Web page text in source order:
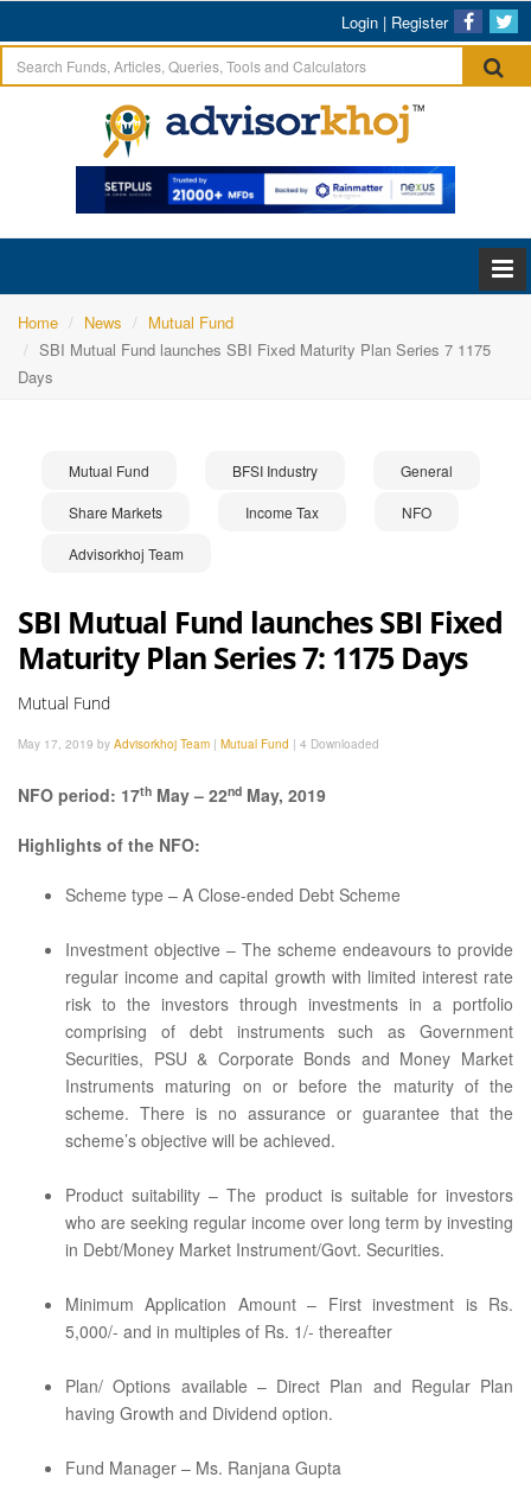
Login | Register
Home News
Mutual Fund
SBI Mutual Fund launches SBI Fixed Maturity Plan Series 7 1175
Days
Mutual Fund BFSI Industry General
Share Markets Income Tax NFO
Advisorkhoj Team
SBI Mutual Fund launches SBI Fixed
Maturity Plan Series 7: 1175 Days
Mutual Fund
May 17, 2019 by Advisorkhoj Team | Mutual Fund | 4 Downloaded
NFO period: 17th May – 22nd May, 2019
Highlights of the NFO:
Scheme type – A Close-ended Debt Scheme
Investment objective – The scheme endeavours to provide
regular income and capital growth with limited interest rate
risk to the investors through investments in a portfolio
comprising of debt instruments such as Government
Securities, PSU & Corporate Bonds and Money Market
Instruments maturing on or before the maturity of the
scheme. There is no assurance or guarantee that the
scheme’s objective will be achieved.
Product suitability – The product is suitable for investors
who are seeking regular income over long term by investing
in Debt/Money Market Instrument/Govt. Securities.
Minimum Application Amount – First investment is Rs.
5,000/- and in multiples of Rs. 1/- thereafter
Plan/ Options available – Direct Plan and Regular Plan
having Growth and Dividend option.
Fund Manager – Ms. Ranjana Gupta